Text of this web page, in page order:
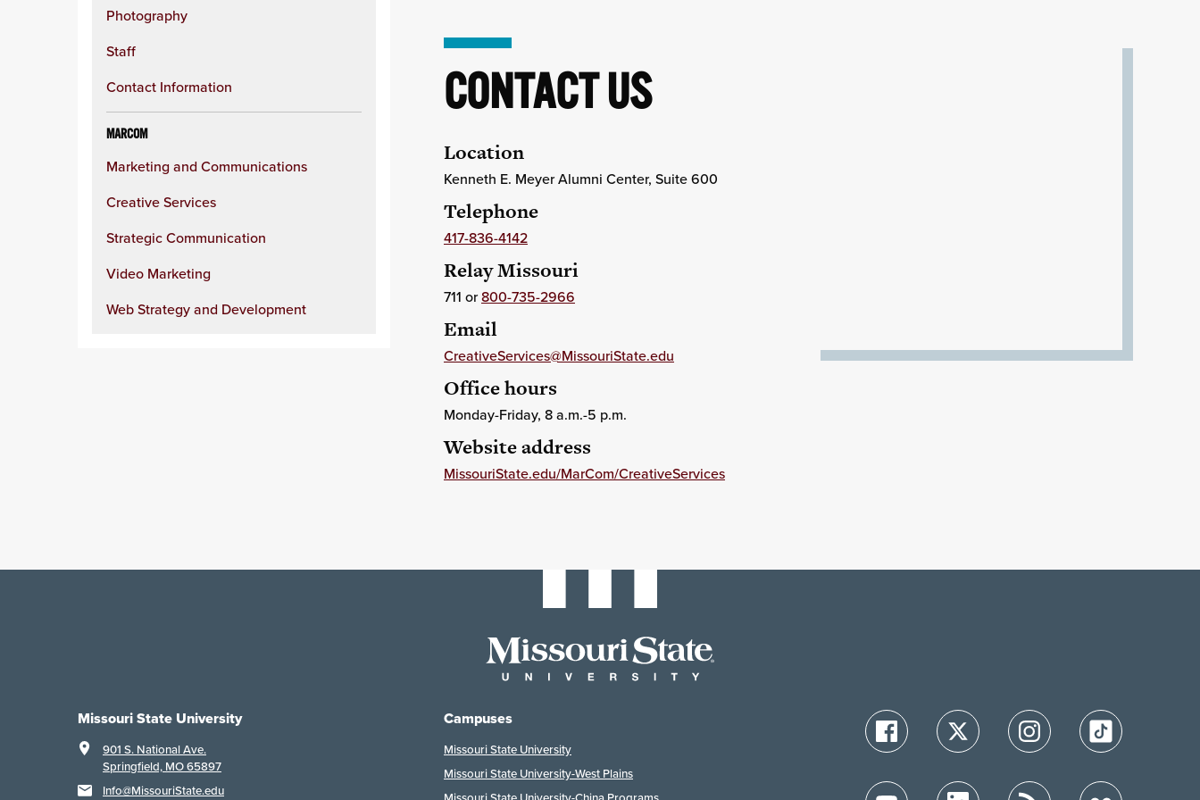
Photography
Staff
Contact Information
MARCOM
Marketing and Communications
Creative Services
Strategic Communication
Video Marketing
Web Strategy and Development
CONTACT US
Location
Kenneth E. Meyer Alumni Center, Suite 600
Telephone
417-836-4142
Relay Missouri
711 or800-735-2966
Email
CreativeServices@MissouriState.edu
Office hours
Monday-Friday, 8 a.m.-5 p.m.
Website address
MissouriState.edu/MarCom/CreativeServices
Missouri State University
901 S. National Ave.
Springfield, MO 65897
Info@MissouriState.edu
Campuses
Missouri State University
Missouri State University-West Plains